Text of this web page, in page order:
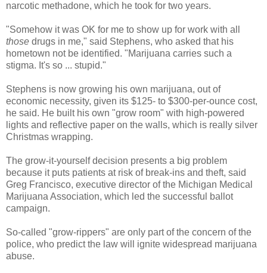
narcotic methadone, which he took for two years.
"Somehow it was OK for me to show up for work with all
those drugs in me," said Stephens, who asked that his
hometown not be identified. "Marijuana carries such a
stigma. It's so ... stupid."
Stephens is now growing his own marijuana, out of
economic necessity, given its $125- to $300-per-ounce cost,
he said. He built his own "grow room" with high-powered
lights and reflective paper on the walls, which is really silver
Christmas wrapping.
The grow-it-yourself decision presents a big problem
because it puts patients at risk of break-ins and theft, said
Greg Francisco, executive director of the Michigan Medical
Marijuana Association, which led the successful ballot
campaign.
So-called "grow-rippers" are only part of the concern of the
police, who predict the law will ignite widespread marijuana
abuse.